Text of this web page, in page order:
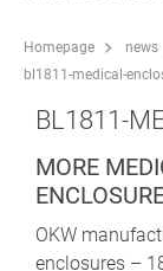
Homepage news
bl1811-medical-
BL1811-
MORE
OKW
enclosures –